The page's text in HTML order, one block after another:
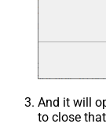
And it will
to close